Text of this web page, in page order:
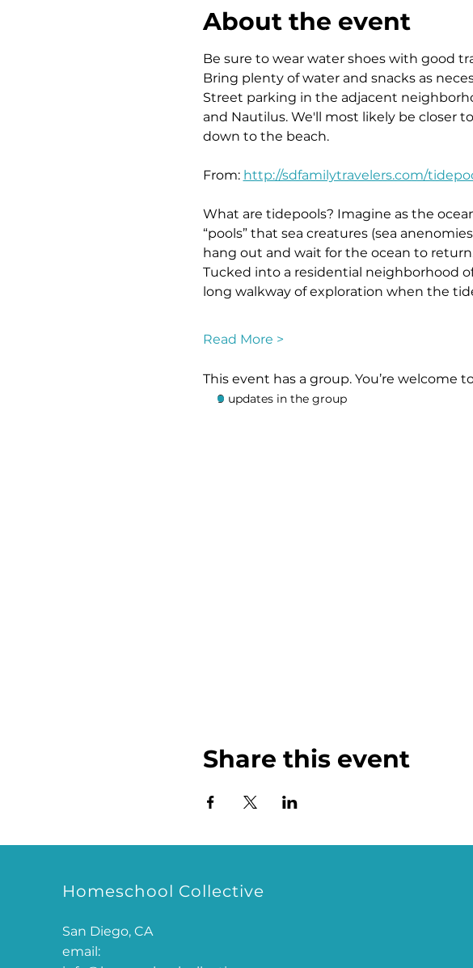
About the event
Be sure to wear water shoes with good
Bring plenty of water and snacks as
Street parking in the adjacent
and Nautilus. We'll most likely be closer
down to the beach.
From: http://sdfamilytravelers.com/
What are tidepools? Imagine as the
“pools” that sea creatures (sea
hang out and wait for the ocean to
Tucked into a residential neighborhood
long walkway of exploration when the
Read More >
This event has a group. You’re
9 updates in the group
Share this event
Homeschool Collective
San Diego, CA
email: